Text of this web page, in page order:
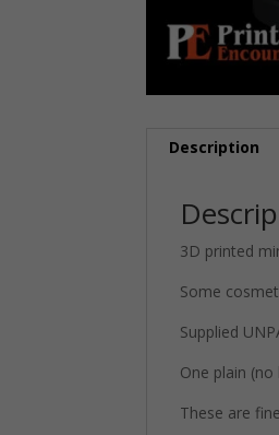
Description
3D printed
Some
Supplied
One plain (no
These are